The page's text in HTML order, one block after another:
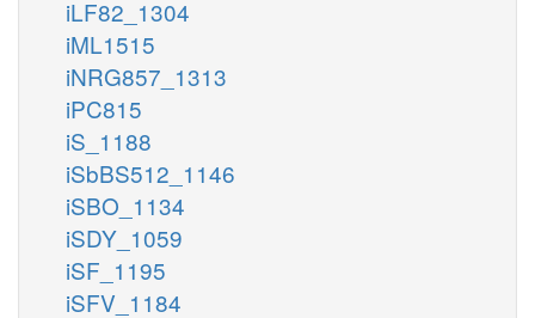
iLF82_1304
iML1515
iNRG857_1313
iPC815
iS_1188
iSbBS512_1146
iSBO_1134
iSDY_1059
iSF_1195
iSFV_1184